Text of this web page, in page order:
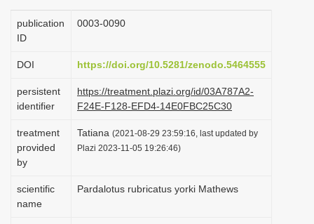
t
n
publication
ID
0003-0090
DOI https://doi.org/10.5281/zenodo.5464555
persistent
identifier
https://treatment.plazi.org/id/03A787A2-
F24E-F128-EFD4-14E0FBC25C30
treatment
provided
by
Tatiana (2021-08-29 23:59:16, last updated by
Plazi 2023-11-05 19:26:46)
scientific
name
Pardalotus rubricatus yorki Mathews